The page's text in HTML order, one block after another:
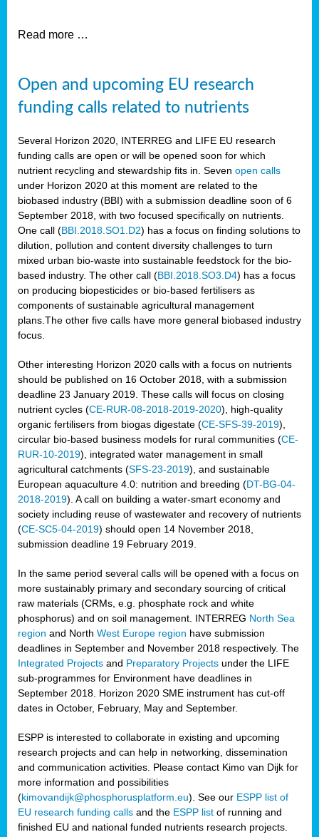
Read more …
Open and upcoming EU research
funding calls related to nutrients
Several Horizon 2020, INTERREG and LIFE EU research
funding calls are open or will be opened soon for which
nutrient recycling and stewardship fits in. Seven open calls
under Horizon 2020 at this moment are related to the
biobased industry (BBI) with a submission deadline soon of 6
September 2018, with two focused specifically on nutrients.
One call (BBI.2018.SO1.D2) has a focus on finding solutions to
dilution, pollution and content diversity challenges to turn
mixed urban bio-waste into sustainable feedstock for the bio-
based industry. The other call (BBI.2018.SO3.D4) has a focus
on producing biopesticides or bio-based fertilisers as
components of sustainable agricultural management
plans.The other five calls have more general biobased industry
focus.
Other interesting Horizon 2020 calls with a focus on nutrients
should be published on 16 October 2018, with a submission
deadline 23 January 2019. These calls will focus on closing
nutrient cycles (CE-RUR-08-2018-2019-2020), high-quality
organic fertilisers from biogas digestate (CE-SFS-39-2019),
circular bio-based business models for rural communities (CE-
RUR-10-2019), integrated water management in small
agricultural catchments (SFS-23-2019), and sustainable
European aquaculture 4.0: nutrition and breeding (DT-BG-04-
2018-2019). A call on building a water-smart economy and
society including reuse of wastewater and recovery of nutrients
(CE-SC5-04-2019) should open 14 November 2018,
submission deadline 19 February 2019.
In the same period several calls will be opened with a focus on
more sustainably primary and secondary sourcing of critical
raw materials (CRMs, e.g. phosphate rock and white
phosphorus) and on soil management. INTERREG North Sea
region and North West Europe region have submission
deadlines in September and November 2018 respectively. The
Integrated Projects and Preparatory Projects under the LIFE
sub-programmes for Environment have deadlines in
September 2018. Horizon 2020 SME instrument has cut-off
dates in October, February, May and September.
ESPP is interested to collaborate in existing and upcoming
research projects and can help in networking, dissemination
and communication activities. Please contact Kimo van Dijk for
more information and possibilities
(kimovandijk@phosphorusplatform.eu). See our ESPP list of
EU research funding calls and the ESPP list of running and
finished EU and national funded nutrients research projects.